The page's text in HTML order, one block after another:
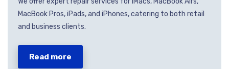
MacBook Pros, iPads, and iPhones, catering to both retail
and business clients.
Read more